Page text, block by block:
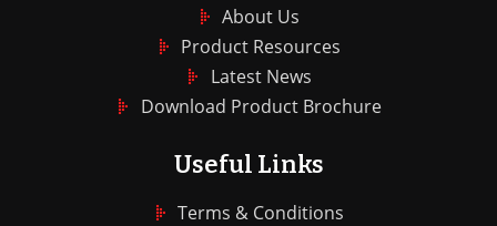
About Us
Product Resources
Latest News
Download Product Brochure
Useful Links
Terms & Conditions